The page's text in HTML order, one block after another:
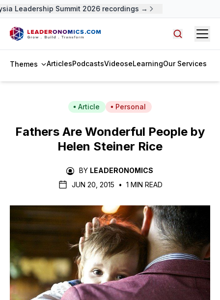
Leadership Summit 2026 recordings →
Themes ArticlesPodcastsVideoseLearningOur Services
Article Personal
Fathers Are Wonderful People by
Helen Steiner Rice
BY LEADERONOMICS
JUN 20, 2015
• 1 MIN READ